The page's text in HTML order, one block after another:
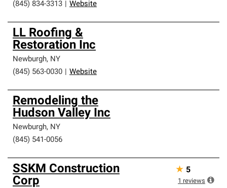
(845) 834-3313
Website
LL Roofing &
Restoration Inc
Newburgh, NY
(845) 563-0030
Website
Remodeling the
Hudson Valley Inc
Newburgh, NY
(845) 541-0056
SSKM Construction
Corp
★ 5
1 reviews